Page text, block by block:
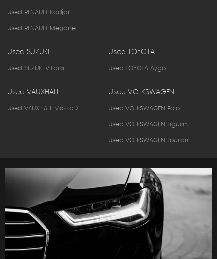
Used RENAULT Kadjar
Used RENAULT Megane
Used SUZUKI
Used SUZUKI Vitara
Used TOYOTA
Used TOYOTA Aygo
Used VAUXHALL
Used VAUXHALL Mokka X
Used VOLKSWAGEN
Used VOLKSWAGEN Polo
Used VOLKSWAGEN Tiguan
Used VOLKSWAGEN Touran